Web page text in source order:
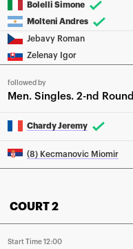
Bolelli Simone
Molteni Andres
Jebavy Roman
Zelenay Igor
followed by
Men Singles 2-nd Round
Chardy Jeremy
(8) Kecmanovic Miomir
COURT 2
Start Time 12:00